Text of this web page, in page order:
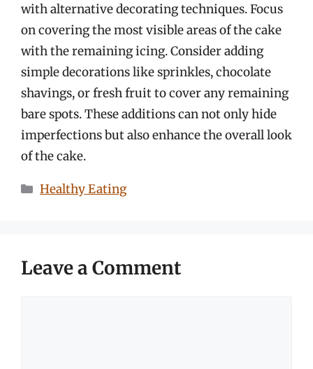
with alternative decorating techniques. Focus
on covering the most visible areas of the cake
with the remaining icing. Consider adding
simple decorations like sprinkles, chocolate
shavings, or fresh fruit to cover any remaining
bare spots. These additions can not only hide
imperfections but also enhance the overall look
of the cake.
Categories
Healthy Eating
Leave a Comment